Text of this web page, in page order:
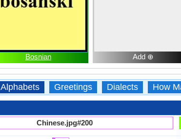
Bosnian Add ⊕
Alphabets Greetings Dialects How
Chinese.jpg#200